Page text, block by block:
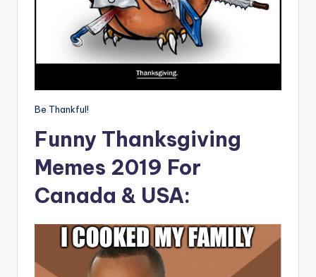
Be Thankful!
Funny Thanksgiving
Memes 2019 For
Canada & USA: